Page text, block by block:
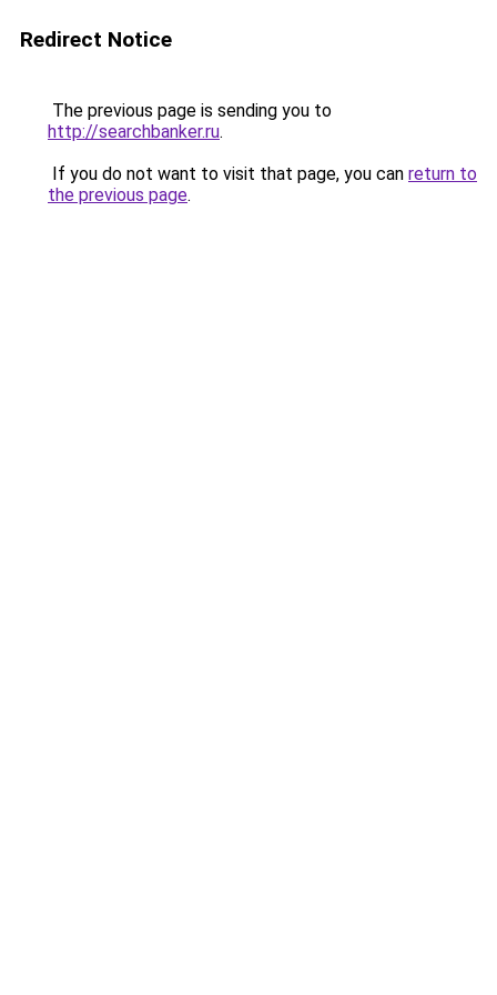
Redirect Notice
The previous page is sending you to
http://searchbanker.ru.
If you do not want to visit that page, you can return to
the previous page.